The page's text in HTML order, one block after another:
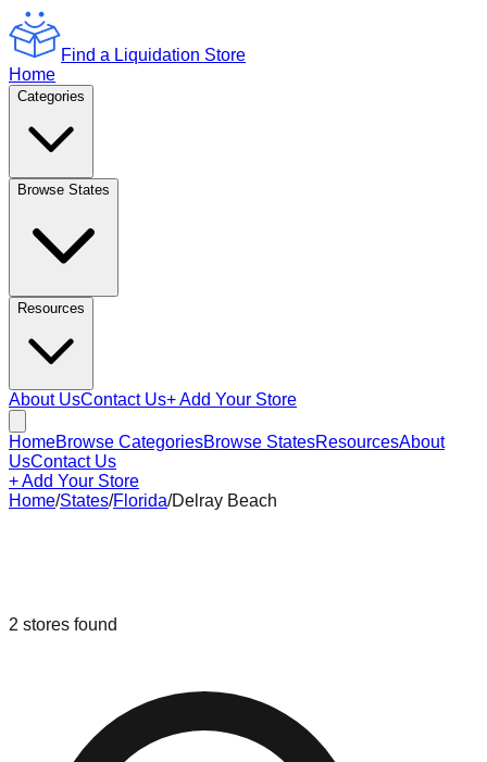
Find a Liquidation Store
Home
Categories
Browse States
Resources
About UsContact Us+ Add Your Store
HomeBrowse CategoriesBrowse StatesResourcesAbout
UsContact Us
+ Add Your Store
Home/States/Florida/Delray Beach
2 stores found